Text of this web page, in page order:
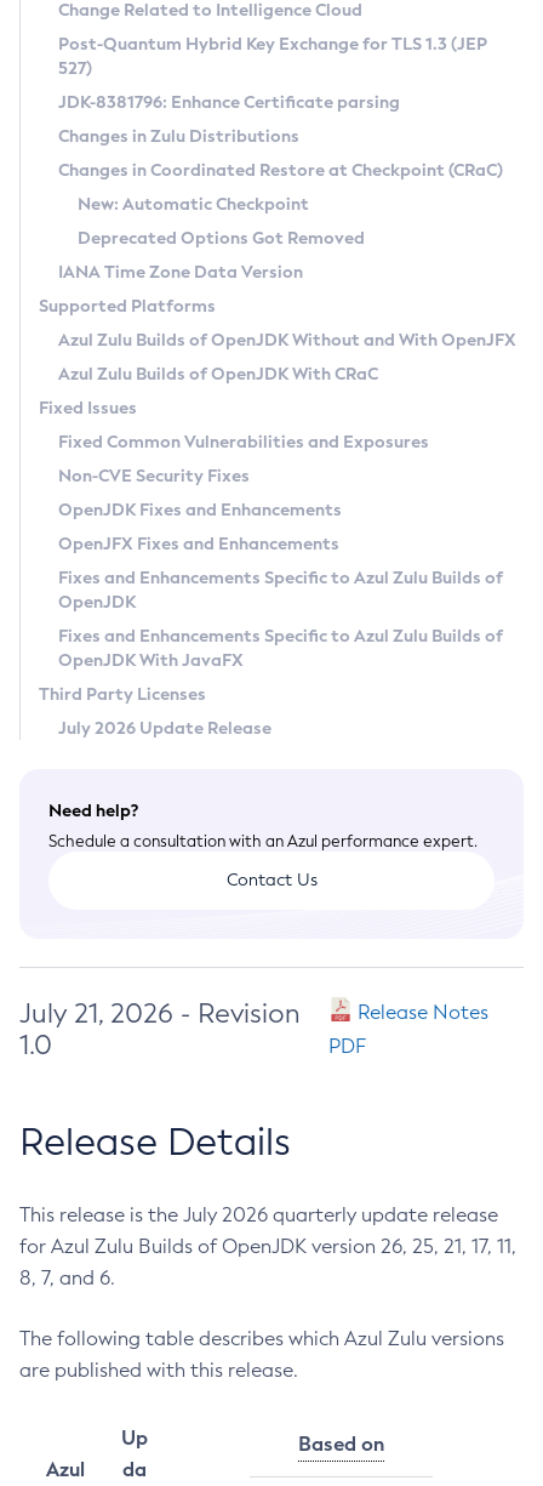
Supported (Zulu SA) on Linux
DEB
RPM
APK
Docker
Chainguard Docker
Free Distribution (Zulu CA) on Linux
DEB
RPM
APK
TAR.GZ
Docker
Paketo Buildpacks
Installing on Windows
Installing on macOS
Using SDKMAN! on Linux and macOS
Using Azul Metadata API
Updating Azul Zulu
Uninstalling Azul Zulu
Windows
macOS
Linux
Other Distributions
Managing Multiple Azul Zulu Versions
Windows
macOS
Linux
CVE and Version Search
CVE Search Tool
CVE History Tool
Version Search Tool
Commercial Compatibility Kit
IcedTea-Web
About IcedTea-Web
Release Notes
Download and Installation
How to Use IcedTea-Web
How to Use Deployment Ruleset
Configuration Options
Detailed Info
Versioning and Naming Conventions
Configuring Security Providers
Migrating Discovery to Metadata API
Timezone Updater
Incubator and Preview Features
Using Java Flight Recorder
FIPS integration in Zulu
Coordinated Restore at Checkpoint
(CRaC)
GC Log Analyzer
Azul Mission Control
Legal Notice
Privacy Policy
Legal
Terms of Use
Change Related to Intelligence Cloud
Post-Quantum Hybrid Key Exchange for TLS 1.3 (JEP
527)
JDK-8381796: Enhance Certificate parsing
Changes in Zulu Distributions
Changes in Coordinated Restore at Checkpoint (CRaC)
New: Automatic Checkpoint
Deprecated Options Got Removed
IANA Time Zone Data Version
Supported Platforms
Azul Zulu Builds of OpenJDK Without and With OpenJFX
Azul Zulu Builds of OpenJDK With CRaC
Fixed Issues
Fixed Common Vulnerabilities and Exposures
Non-CVE Security Fixes
OpenJDK Fixes and Enhancements
OpenJFX Fixes and Enhancements
Fixes and Enhancements Specific to Azul Zulu Builds of
OpenJDK
Fixes and Enhancements Specific to Azul Zulu Builds of
OpenJDK With JavaFX
Third Party Licenses
July 2026 Update Release
Need help?
Schedule a consultation with an Azul performance expert.
Contact Us
July 21, 2026 - Revision
1.0
Release Notes
PDF
Release Details
This release is the July 2026 quarterly update release
for Azul Zulu Builds of OpenJDK version 26, 25, 21, 17, 11,
8, 7, and 6.
The following table describes which Azul Zulu versions
are published with this release.
Azul
Up
da
Based on